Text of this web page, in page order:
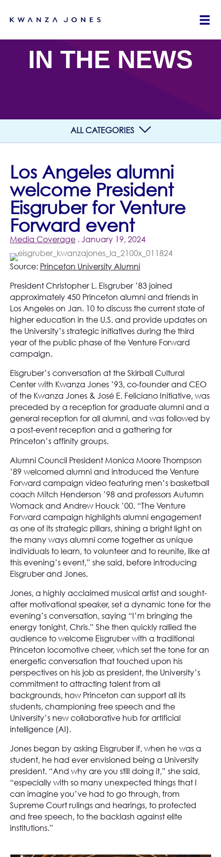
IN THE NEWS
ALL CATEGORIES
Los Angeles alumni
welcome President
Eisgruber for Venture
Forward event
Media Coverage . January 19, 2024
Source: Princeton University Alumni
President Christopher L. Eisgruber ’83 joined
approximately 450 Princeton alumni and friends in
Los Angeles on Jan. 10 to discuss the current state of
higher education in the U.S. and provide updates on
the University’s strategic initiatives during the third
year of the public phase of the Venture Forward
campaign.
Eisgruber’s conversation at the Skirball Cultural
Center with Kwanza Jones ’93, co-founder and CEO
of the Kwanza Jones & José E. Feliciano Initiative, was
preceded by a reception for graduate alumni and a
general reception for all alumni, and was followed by
a post-event reception and a gathering for
Princeton’s affinity groups.
Alumni Council President Monica Moore Thompson
’89 welcomed alumni and introduced the Venture
Forward campaign video featuring men’s basketball
coach Mitch Henderson ’98 and professors Autumn
Womack and Andrew Houck ’00. “The Venture
Forward campaign highlights alumni engagement
as one of its strategic pillars, shining a bright light on
the many ways alumni come together as unique
individuals to learn, to volunteer and to reunite, like at
this evening’s event,” she said, before introducing
Eisgruber and Jones.
Jones, a highly acclaimed musical artist and sought-
after motivational speaker, set a dynamic tone for the
evening’s conversation, saying “I’m bringing the
energy tonight, Chris.” She then quickly rallied the
audience to welcome Eisgruber with a traditional
Princeton locomotive cheer, which set the tone for an
energetic conversation that touched upon his
perspectives on his job as president, the University’s
commitment to attracting talent from all
backgrounds, how Princeton can support all its
students, championing free speech and the
University’s new collaborative hub for artificial
intelligence (AI).
Jones began by asking Eisgruber if, when he was a
student, he had ever envisioned being a University
president. “And why are you still doing it,” she said,
“especially with so many unexpected things that I
can imagine you’ve had to go through, from
Supreme Court rulings and hearings, to protected
and free speech, to the backlash against elite
institutions.”